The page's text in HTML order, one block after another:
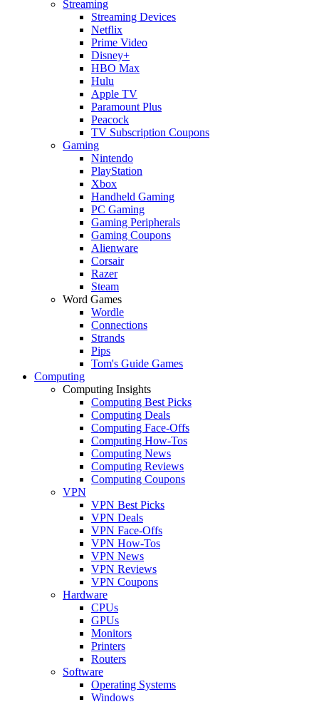
Streaming
Streaming Devices
Netflix
Prime Video
Disney+
HBO Max
Hulu
Apple TV
Paramount Plus
Peacock
TV Subscription Coupons
Gaming
Nintendo
PlayStation
Xbox
Handheld Gaming
PC Gaming
Gaming Peripherals
Gaming Coupons
Alienware
Corsair
Razer
Steam
Word Games
Wordle
Connections
Strands
Pips
Tom's Guide Games
Computing
Computing Insights
Computing Best Picks
Computing Deals
Computing Face-Offs
Computing How-Tos
Computing News
Computing Reviews
Computing Coupons
VPN
VPN Best Picks
VPN Deals
VPN Face-Offs
VPN How-Tos
VPN News
VPN Reviews
VPN Coupons
Hardware
CPUs
GPUs
Monitors
Printers
Routers
Software
Operating Systems
Windows